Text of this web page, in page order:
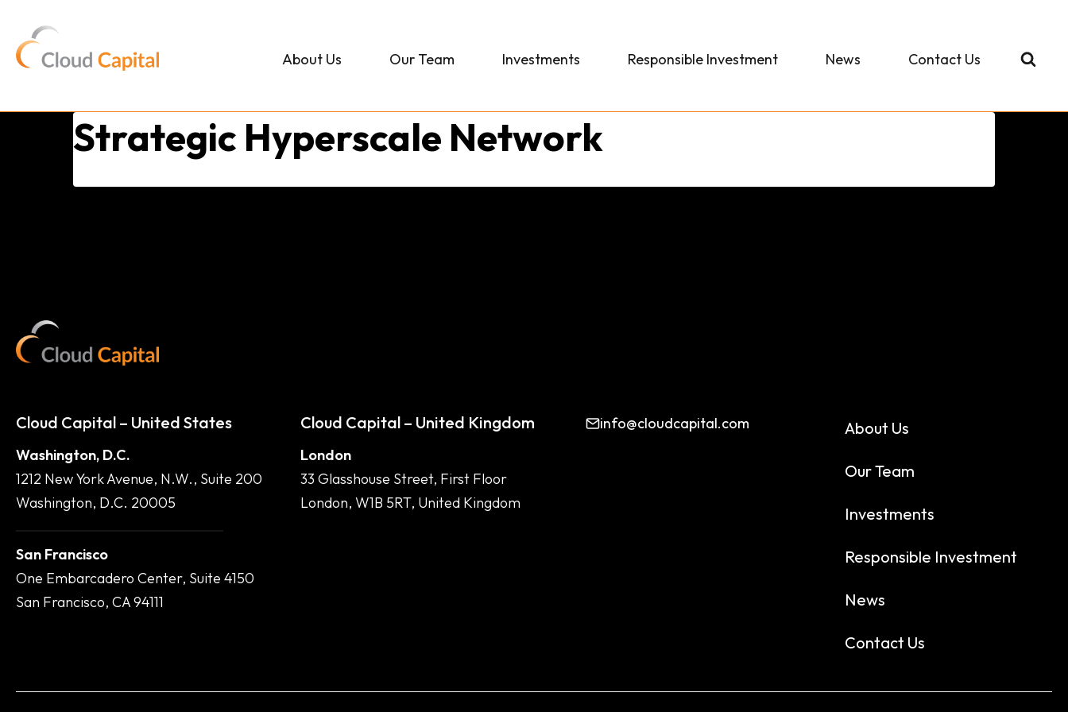
content
About Us Our Team Investments Responsible Investment News Contact Us
Strategic Hyperscale Network
Cloud Capital – United States
Washington, D.C.
1212 New York Avenue, N.W., Suite 200
Washington, D.C. 20005
San Francisco
One Embarcadero Center, Suite 4150
San Francisco, CA 94111
Cloud Capital – United Kingdom
London
33 Glasshouse Street, First Floor
London, W1B 5RT, United Kingdom
info@cloudcapital.com About Us
Our Team
Investments
Responsible Investment
News
Contact Us